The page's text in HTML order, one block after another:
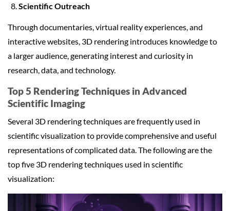
Scientific Outreach
Through documentaries, virtual reality experiences, and
interactive websites, 3D rendering introduces knowledge to
a larger audience, generating interest and curiosity in
research, data, and technology.
Top 5 Rendering Techniques in Advanced
Scientific Imaging
Several 3D rendering techniques are frequently used in
scientific visualization to provide comprehensive and useful
representations of complicated data. The following are the
top five 3D rendering techniques used in scientific
visualization: